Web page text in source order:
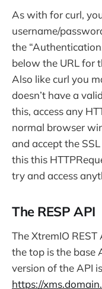
As with for curl,
username/
the
below the URL for
Also like curl you
doesn’t have a
this, access any
normal browser
and accept the
this this
try and access
The RESP API
The XtremIO
the top is the base
version of the API is
https://